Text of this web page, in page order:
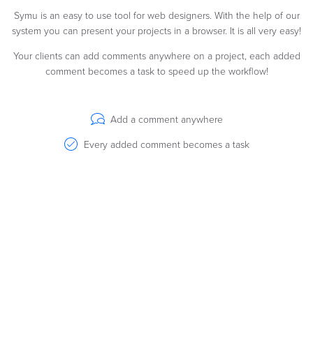
Symu is an easy to use tool for web designers. With the help of our
system you can present your projects in a browser. It is all very easy!
Your clients can add comments anywhere on a project, each added
comment becomes a task to speed up the workflow!
Add a comment anywhere
Every added comment becomes a task